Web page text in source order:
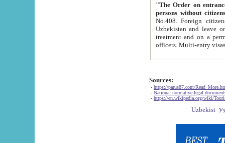
"The Order on entrance to
persons without
No.408. Foreign citizens, including citizens from CIS
Uzbekistan and leave on the reasons of private and business affairs, as tourists, for rest, study, work,
treatment and on a permanent
Sources:
- https://parus87.com/
- National normative-legal
- https://en.wikipedia.org/wiki/